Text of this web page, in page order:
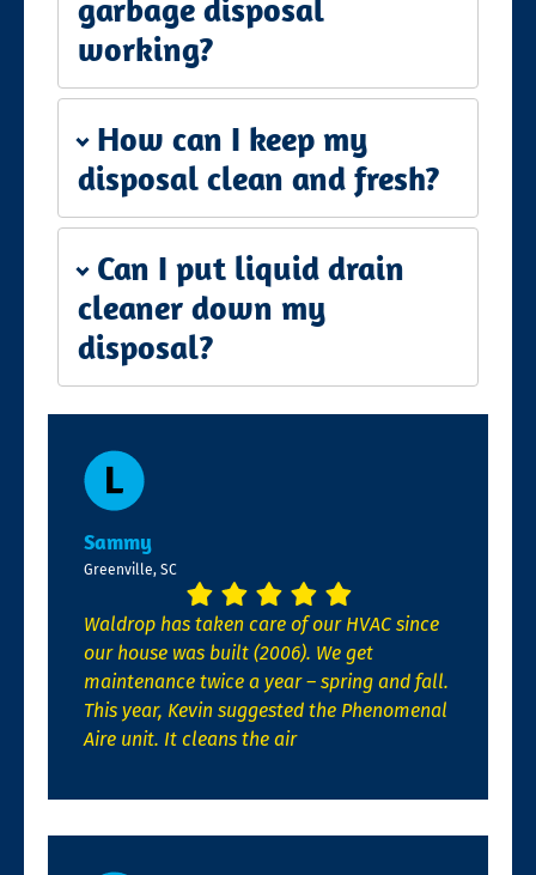
garbage disposal
working?
How can I keep my
disposal clean and fresh?
Can I put liquid drain
cleaner down my
disposal?
Sammy
Greenville, SC
Waldrop has taken care of our HVAC since
our house was built (2006). We get
maintenance twice a year – spring and fall.
This year, Kevin suggested the Phenomenal
Aire unit. It cleans the air